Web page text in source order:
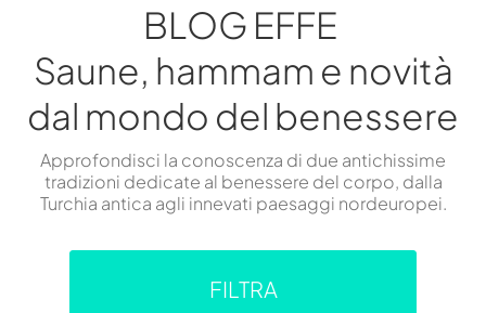
BLOG EFFE
Saune, hammam e novità
dal mondo del benessere
Approfondisci la conoscenza di due antichissime
tradizioni dedicate al benessere del corpo, dalla
Turchia antica agli innevati paesaggi nordeuropei.
FILTRA